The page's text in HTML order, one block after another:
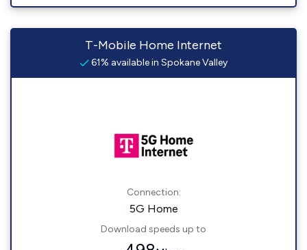
T-Mobile Home Internet
61% available in Spokane Valley
Connection:
5G Home
Download speeds up to